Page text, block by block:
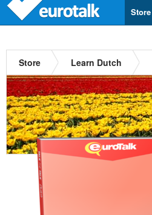
Store
Store Learn Dutch